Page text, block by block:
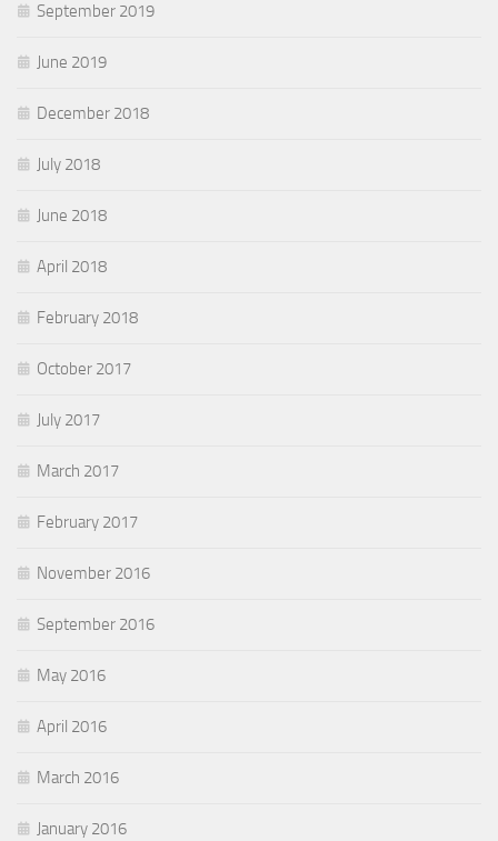
September 2019
June 2019
December 2018
July 2018
June 2018
April 2018
February 2018
October 2017
July 2017
March 2017
February 2017
November 2016
September 2016
May 2016
April 2016
March 2016
January 2016